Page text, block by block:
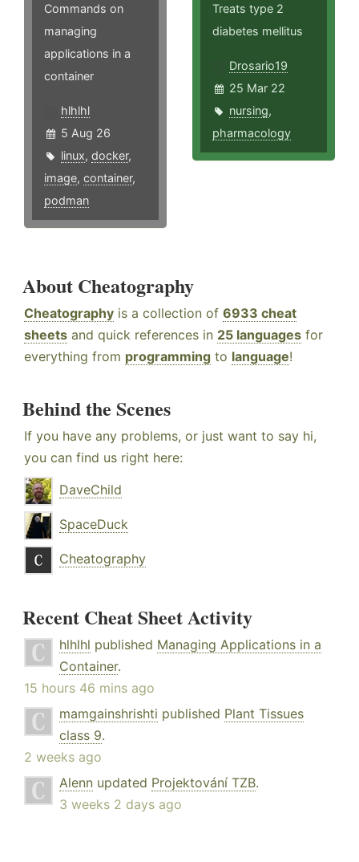
Commands on
managing
applications in a
container
hlhlhl
5 Aug 26
linux, docker,
image, container,
podman
Treats type 2
diabetes mellitus
Drosario19
25 Mar 22
nursing,
pharmacology
About Cheatography
Cheatography is a collection of 6933 cheat
sheets and quick references in 25 languages for
everything from programming to language!
Behind the Scenes
If you have any problems, or just want to say hi,
you can find us right here:
DaveChild
SpaceDuck
Cheatography
Recent Cheat Sheet Activity
hlhlhl published Managing Applications in a
Container.
15 hours 46 mins ago
mamgainshrishti published Plant Tissues
class 9.
2 weeks ago
Alenn updated Projektování TZB.
3 weeks 2 days ago